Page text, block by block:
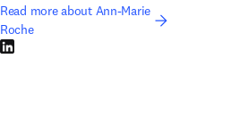
Read more about Ann-Marie
Roche
LinkedIn opens in new tab/window